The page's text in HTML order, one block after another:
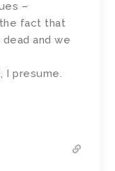
–
fact that
and we
I presume.